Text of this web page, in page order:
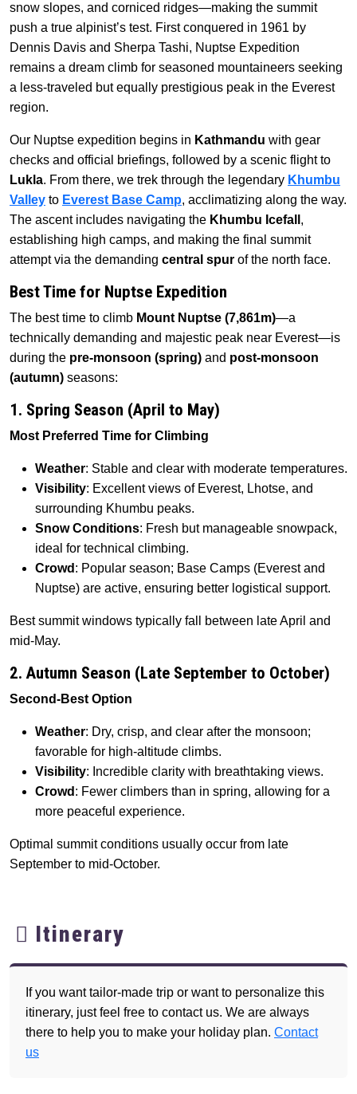
snow slopes, and corniced ridges—making the summit
push a true alpinist’s test. First conquered in 1961 by
Dennis Davis and Sherpa Tashi, Nuptse Expedition
remains a dream climb for seasoned mountaineers seeking
a less-traveled but equally prestigious peak in the Everest
region.
Our Nuptse expedition begins in Kathmandu with gear
checks and official briefings, followed by a scenic flight to
Lukla. From there, we trek through the legendary Khumbu
Valley to Everest Base Camp, acclimatizing along the way.
The ascent includes navigating the Khumbu Icefall ,
establishing high camps, and making the final summit
attempt via the demanding central spur of the north face.
Best Time for Nuptse Expedition
The best time to climb Mount Nuptse (7,861m)—a
technically demanding and majestic peak near Everest—is
during the pre-monsoon (spring) and post-monsoon
(autumn) seasons:
1. Spring Season (April to May)
Most Preferred Time for Climbing
Weather: Stable and clear with moderate temperatures.
Visibility: Excellent views of Everest, Lhotse, and
surrounding Khumbu peaks.
Snow Conditions: Fresh but manageable snowpack,
ideal for technical climbing.
Crowd : Popular season; Base Camps (Everest and
Nuptse) are active, ensuring better logistical support.
Best summit windows typically fall between late April and
mid-May.
2. Autumn Season (Late September to October)
Second-Best Option
Weather: Dry, crisp, and clear after the monsoon;
favorable for high-altitude climbs.
Visibility: Incredible clarity with breathtaking views.
Crowd : Fewer climbers than in spring, allowing for a
more peaceful experience.
Optimal summit conditions usually occur from late
September to mid-October.
Itinerary
If you want tailor-made trip or want to personalize this
itinerary, just feel free to contact us. We are always
there to help you to make your holiday plan. Contact
us